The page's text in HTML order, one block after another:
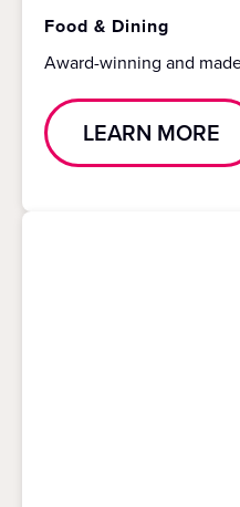
Food & Dining
Award-winning and
LEARN MORE